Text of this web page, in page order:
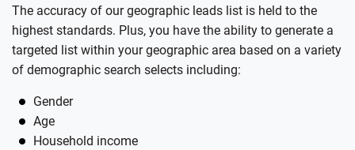
The accuracy of our geographic leads list is held to the
highest standards. Plus, you have the ability to generate a
targeted list within your geographic area based on a variety
of demographic search selects including:
Gender
Age
Household income